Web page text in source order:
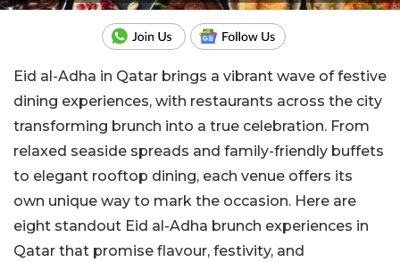
Eid al-Adha in Qatar brings a vibrant wave of festive
dining experiences, with restaurants across the city
transforming brunch into a true celebration. From
relaxed seaside spreads and family-friendly buffets
to elegant rooftop dining, each venue offers its
own unique way to mark the occasion. Here are
eight standout Eid al-Adha brunch experiences in
Qatar that promise flavour, festivity, and